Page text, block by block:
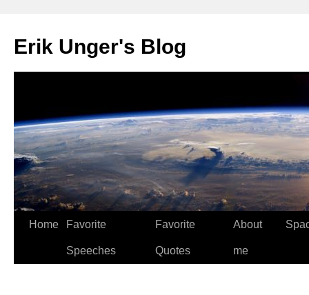
Erik Unger's Blog
Home Favorite
Speeches
Favorite
Quotes
About
me